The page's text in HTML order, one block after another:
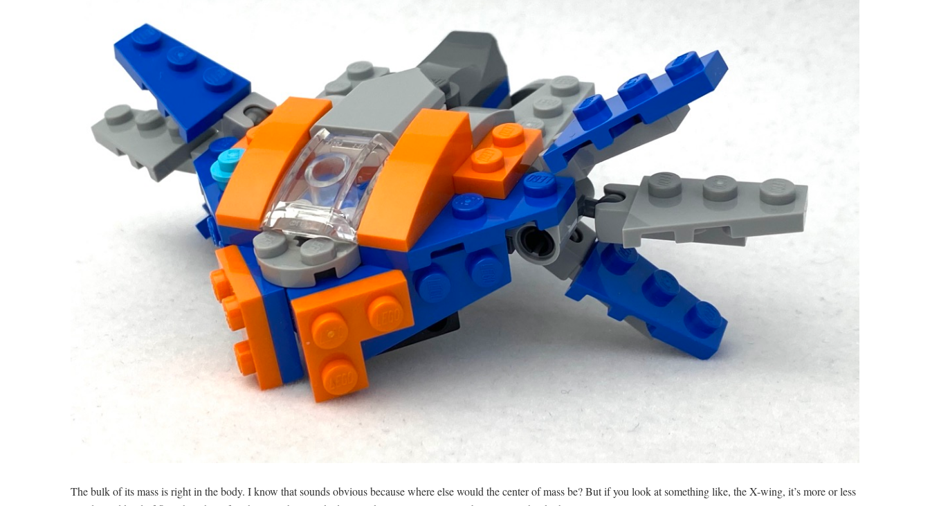
The bulk of its mass is right in the body. I know that sounds obvious because where else would the center of mass be? But if you look at something like, the X-wing, it’s more or less